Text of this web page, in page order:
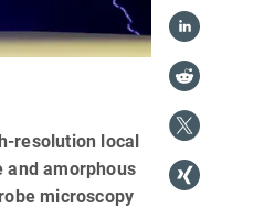
resolution local
and amorphous
microscopy